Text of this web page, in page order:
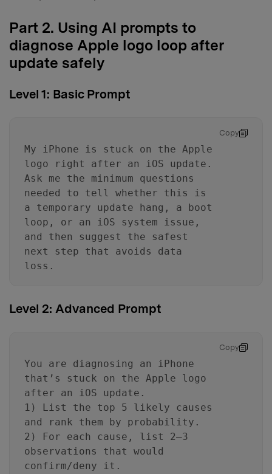
Part 2. Using AI prompts to
diagnose Apple logo loop after
update safely
Level 1: Basic Prompt
Copy
My iPhone is stuck on the Apple
logo right after an iOS update.
Ask me the minimum questions
needed to tell whether this is
a temporary update hang, a boot
loop, or an iOS system issue,
and then suggest the safest
next step that avoids data
loss.
Level 2: Advanced Prompt
Copy
You are diagnosing an iPhone
that’s stuck on the Apple logo
after an iOS update.
1) List the top 5 likely causes
and rank them by probability.
2) For each cause, list 2–3
observations that would
confirm/deny it.